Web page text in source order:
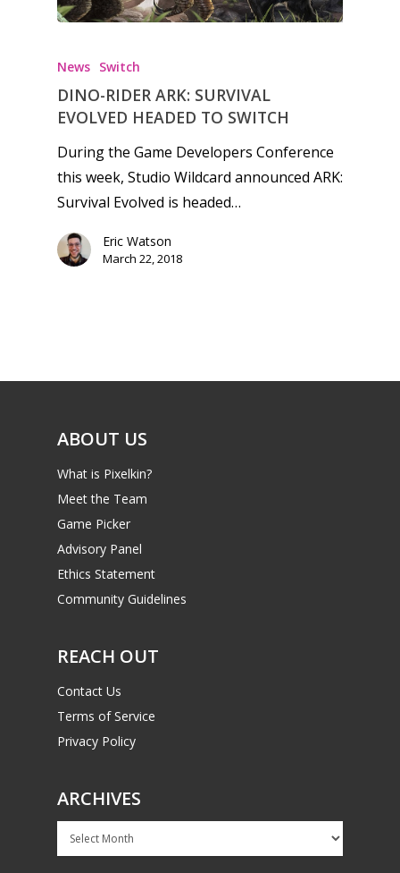
News Switch
DINO-RIDER ARK: SURVIVAL
EVOLVED HEADED TO SWITCH
During the Game Developers Conference
this week, Studio Wildcard announced ARK:
Survival Evolved is headed…
Eric Watson
March 22, 2018
ABOUT US
What is Pixelkin?
Meet the Team
Game Picker
Advisory Panel
Ethics Statement
Community Guidelines
REACH OUT
Contact Us
Terms of Service
Privacy Policy
ARCHIVES
Archives
Tabletop